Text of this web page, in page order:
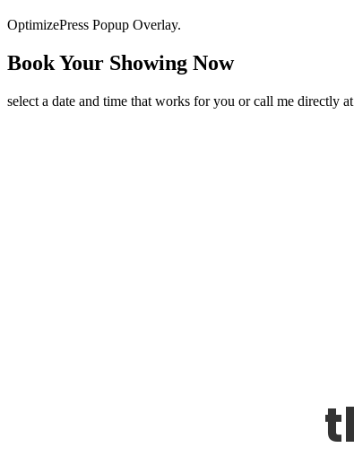
OptimizePress Popup Overlay.
Book Your Showing Now
select a date and time that works for you or call me directly at